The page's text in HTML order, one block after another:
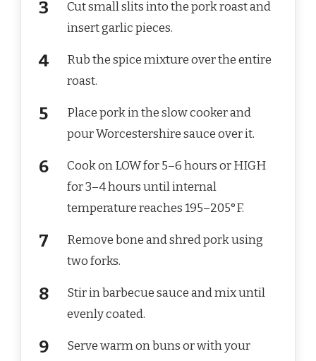
Cut small slits into the pork roast and
insert garlic pieces.
Rub the spice mixture over the entire
roast.
Place pork in the slow cooker and
pour Worcestershire sauce over it.
Cook on LOW for 5–6 hours or HIGH
for 3–4 hours until internal
temperature reaches 195–205°F.
Remove bone and shred pork using
two forks.
Stir in barbecue sauce and mix until
evenly coated.
Serve warm on buns or with your